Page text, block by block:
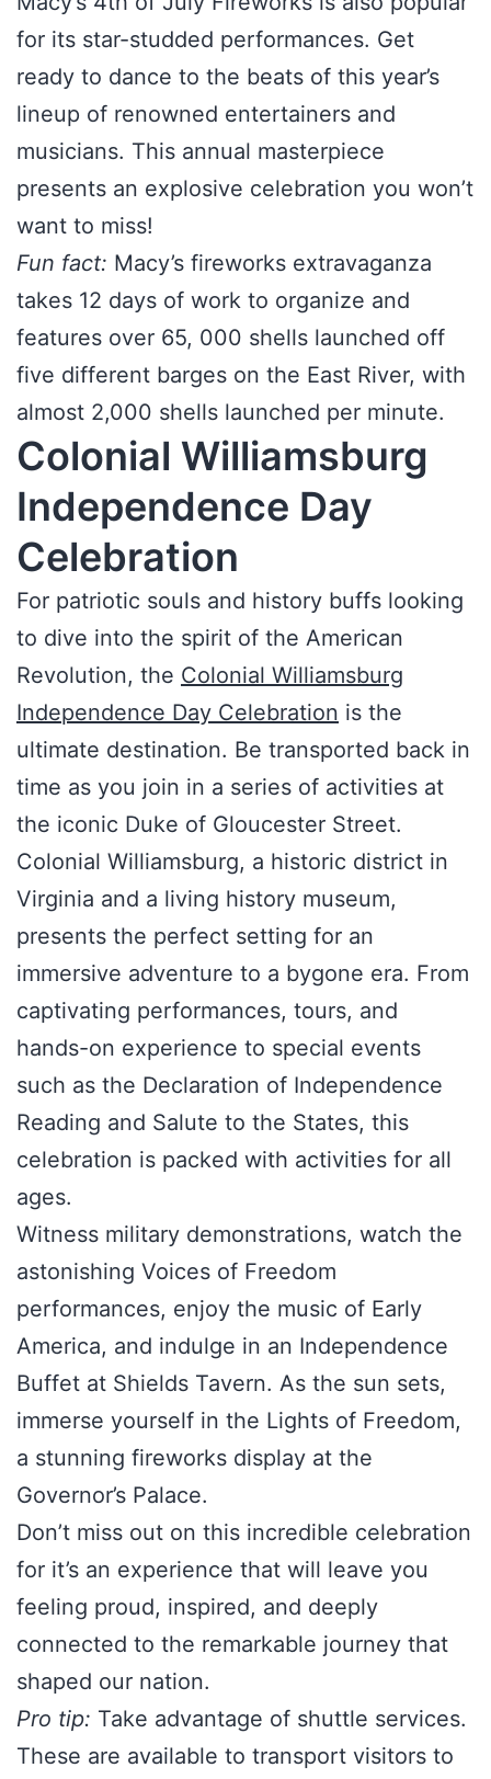
for its star-studded performances. Get
ready to dance to the beats of this year’s
lineup of renowned entertainers and
musicians. This annual masterpiece
presents an explosive celebration you won’t
want to miss!
Fun fact: Macy’s fireworks extravaganza
takes 12 days of work to organize and
features over 65, 000 shells launched off
five different barges on the East River, with
almost 2,000 shells launched per minute.
Colonial Williamsburg
Independence Day
Celebration
For patriotic souls and history buffs looking
to dive into the spirit of the American
Revolution, the Colonial Williamsburg
Independence Day Celebration is the
ultimate destination. Be transported back in
time as you join in a series of activities at
the iconic Duke of Gloucester Street.
Colonial Williamsburg, a historic district in
Virginia and a living history museum,
presents the perfect setting for an
immersive adventure to a bygone era. From
captivating performances, tours, and
hands-on experience to special events
such as the Declaration of Independence
Reading and Salute to the States, this
celebration is packed with activities for all
ages.
Witness military demonstrations, watch the
astonishing Voices of Freedom
performances, enjoy the music of Early
America, and indulge in an Independence
Buffet at Shields Tavern. As the sun sets,
immerse yourself in the Lights of Freedom,
a stunning fireworks display at the
Governor’s Palace.
Don’t miss out on this incredible celebration
for it’s an experience that will leave you
feeling proud, inspired, and deeply
connected to the remarkable journey that
shaped our nation.
Pro tip: Take advantage of shuttle services.
These are available to transport visitors to